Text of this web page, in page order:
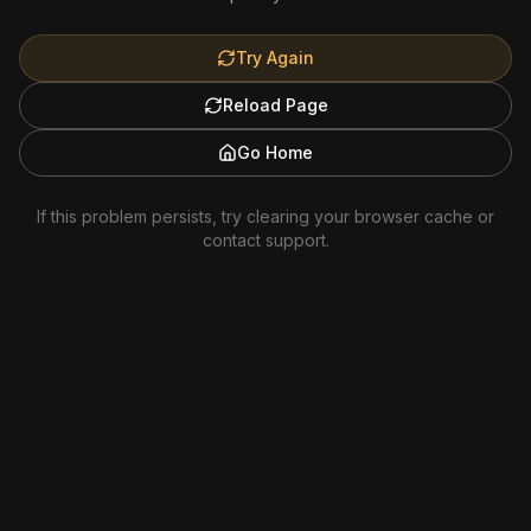
Try Again
Reload Page
Go Home
If this problem persists, try clearing your browser cache or
contact support.